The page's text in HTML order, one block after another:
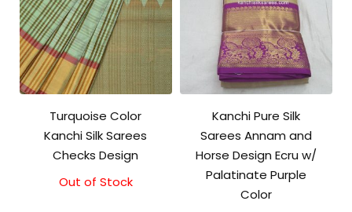
Turquoise Color
Kanchi Silk Sarees
Checks Design
Original
Current
Out of Stock
Kanchi Pure Silk
Sarees Annam and
Horse Design Ecru w/
Palatinate Purple
Color